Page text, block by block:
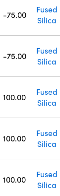
-75.00
Fused
Silica
-75.00
Fused
Silica
100.00
Fused
Silica
100.00
Fused
Silica
100.00
Fused
Silica